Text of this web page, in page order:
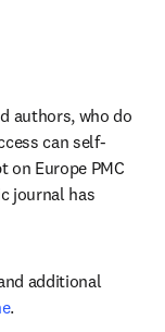
authors, who do
can self-
on Europe PMC
journal has
additional
.